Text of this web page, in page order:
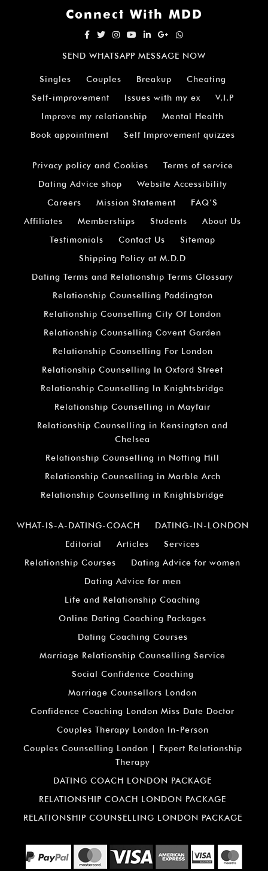
Connect With MDD
SEND WHATSAPP MESSAGE NOW
Singles Couples Breakup
Cheating
Self-improvement
Issues with my ex
V.I.P
Improve my relationship
Mental Health
Book appointment
Self Improvement quizzes
Privacy policy and Cookies
Terms of service
Dating Advice shop
Website Accessibility
Careers
Mission Statement
FAQ’S
Affiliates
Memberships Students
About Us
Testimonials
Contact Us
Sitemap
Shipping Policy at M.D.D
Dating Terms and Relationship Terms Glossary
Relationship Counselling Paddington
Relationship Counselling City Of London
Relationship Counselling Covent Garden
Relationship Counselling For London
Relationship Counselling In Oxford Street
Relationship Counselling In Knightsbridge
Relationship Counselling in Mayfair
Relationship Counselling in Kensington and
Chelsea
Relationship Counselling in Notting Hill
Relationship Counselling in Marble Arch
Relationship Counselling in Knightsbridge
WHAT-IS-A-DATING-COACH
DATING-IN-LONDON
Editorial
Articles
Services
Relationship Courses
Dating Advice for women
Dating Advice for men
Life and Relationship Coaching
Online Dating Coaching Packages
Dating Coaching Courses
Marriage Relationship Counselling Service
Social Confidence Coaching
Marriage Counsellors London
Confidence Coaching London Miss Date Doctor
Couples Therapy London In-Person
Couples Counselling London | Expert Relationship
Therapy
DATING COACH LONDON PACKAGE
RELATIONSHIP COACH LONDON PACKAGE
RELATIONSHIP COUNSELLING LONDON PACKAGE